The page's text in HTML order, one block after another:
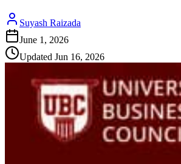
Suyash Raizada
June 1, 2026
Updated Jun 16, 2026